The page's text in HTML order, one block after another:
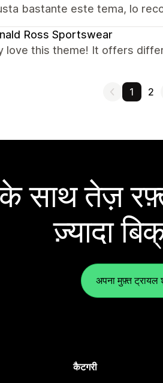
bastante este tema, lo
Ross Sportswear
love this theme! It offers
1 2
साथ तेज़
ज़्यादा
अपना मुफ़्त
कैटगरी